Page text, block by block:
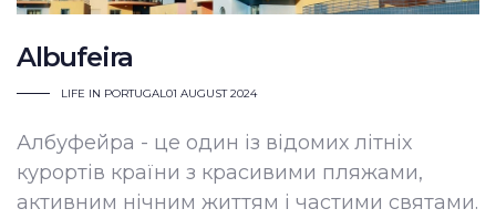
Albufeira
LIFE IN PORTUGAL01 AUGUST 2024
Албуфейра - це один із відомих літніх
курортів країни з красивими пляжами,
активним нічним життям і частими святами.